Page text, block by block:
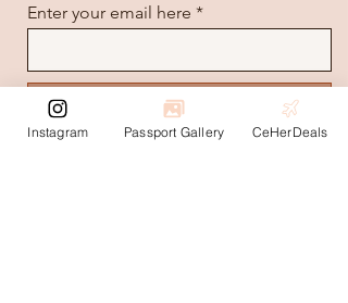
Enter your email here
Subscribe
Instagram Passport Gallery CeHerDeals